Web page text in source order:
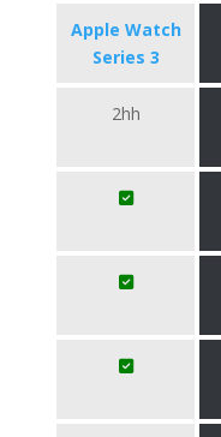
Apple Watch
Series 3
2hh